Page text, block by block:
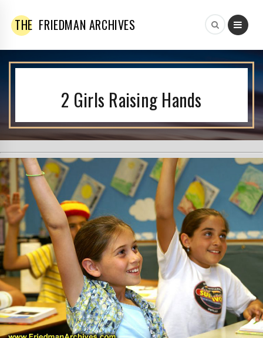
THE FRIEDMAN ARCHIVES
2 Girls Raising Hands